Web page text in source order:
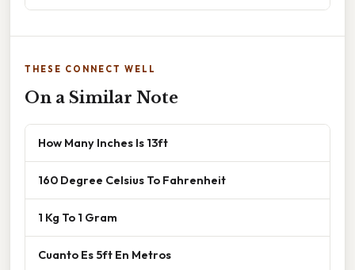
THESE CONNECT WELL
On a Similar Note
How Many Inches Is 13ft
160 Degree Celsius To Fahrenheit
1 Kg To 1 Gram
Cuanto Es 5ft En Metros